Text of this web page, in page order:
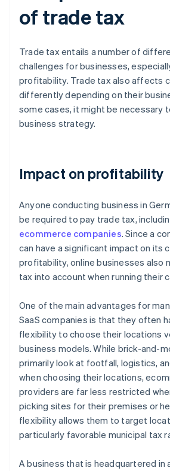
of trade tax
Trade tax entails a number of
challenges for businesses,
profitability. Trade tax also affects
differently depending on their
some cases, it might be necessary
business strategy.
Impact on profitability
Anyone conducting business in
be required to pay trade tax,
ecommerce companies. Since a
can have a significant impact on its
profitability, online businesses also
tax into account when running their
One of the main advantages for
SaaS companies is that they often
flexibility to choose their locations
business models. While brick-and-
primarily look at footfall, logistics,
when choosing their locations,
providers are far less restricted
picking sites for their premises or
flexibility allows them to target
particularly favorable municipal tax
A business that is headquartered in